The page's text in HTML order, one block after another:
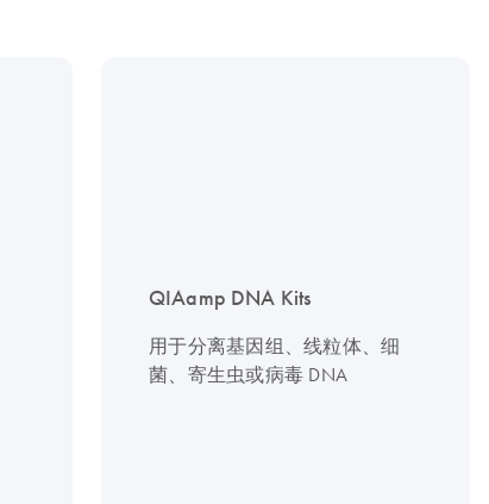
QIAamp DNA Kits
用于分离基因组、线粒体、细
菌、寄生虫或病毒 DNA